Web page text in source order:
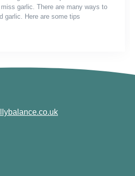
garlic. There are many ways to
garlic. Here are some tips